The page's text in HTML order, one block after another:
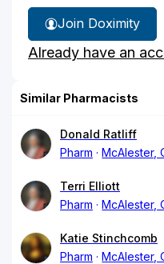
Join Doximity
Already have an
Similar Pharmacists
Donald Ratliff
Pharm
McAlester,
Terri Elliott
Pharm
McAlester,
Katie Stinchcomb
Pharm
McAlester,